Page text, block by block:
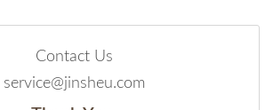
Contact Us
service@jinsheu.com